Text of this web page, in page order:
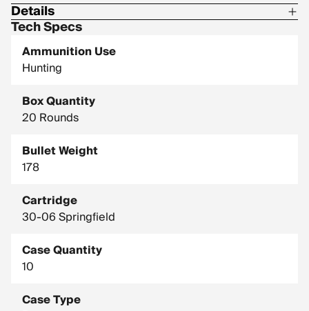
Details
Corrosive: No
Hornady Model: 81174
Tech Specs
Ammunition Use
Hunting
Box Quantity
20 Rounds
Bullet Weight
178
Cartridge
30-06 Springfield
Case Quantity
10
Case Type